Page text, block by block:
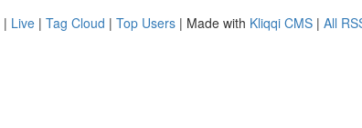
| Live | Tag Cloud | Top Users | Made with Kliqqi CMS | All